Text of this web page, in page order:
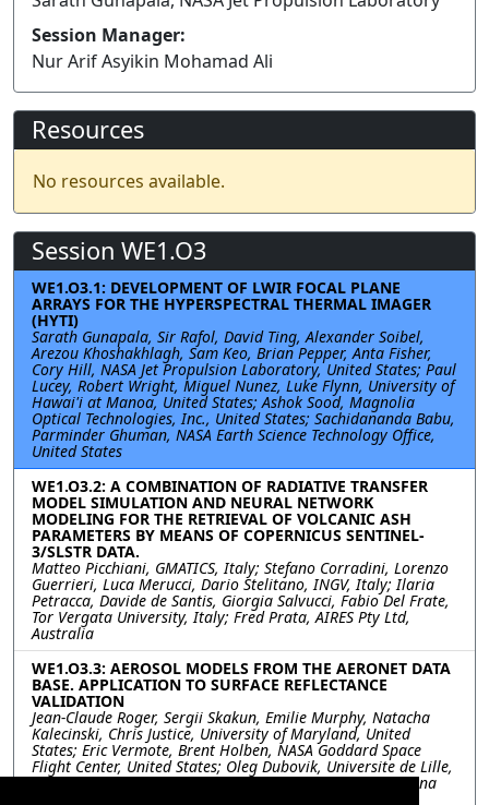
Session Manager:
Nur Arif Asyikin Mohamad Ali
Resources
No resources available.
Session WE1.O3
WE1.O3.1: DEVELOPMENT OF LWIR FOCAL PLANE
ARRAYS FOR THE HYPERSPECTRAL THERMAL IMAGER
(HYTI)
Sarath Gunapala, Sir Rafol, David Ting, Alexander Soibel,
Arezou Khoshakhlagh, Sam Keo, Brian Pepper, Anta Fisher,
Cory Hill, NASA Jet Propulsion Laboratory, United States; Paul
Lucey, Robert Wright, Miguel Nunez, Luke Flynn, University of
Hawai'i at Manoa, United States; Ashok Sood, Magnolia
Optical Technologies, Inc., United States; Sachidananda Babu,
Parminder Ghuman, NASA Earth Science Technology Office,
United States
WE1.O3.2: A COMBINATION OF RADIATIVE TRANSFER
MODEL SIMULATION AND NEURAL NETWORK
MODELING FOR THE RETRIEVAL OF VOLCANIC ASH
PARAMETERS BY MEANS OF COPERNICUS SENTINEL-
3/SLSTR DATA.
Matteo Picchiani, GMATICS, Italy; Stefano Corradini, Lorenzo
Guerrieri, Luca Merucci, Dario Stelitano, INGV, Italy; Ilaria
Petracca, Davide de Santis, Giorgia Salvucci, Fabio Del Frate,
Tor Vergata University, Italy; Fred Prata, AIRES Pty Ltd,
Australia
WE1.O3.3: AEROSOL MODELS FROM THE AERONET DATA
BASE. APPLICATION TO SURFACE REFLECTANCE
VALIDATION
Jean-Claude Roger, Sergii Skakun, Emilie Murphy, Natacha
Kalecinski, Chris Justice, University of Maryland, United
States; Eric Vermote, Brent Holben, NASA Goddard Space
Flight Center, United States; Oleg Dubovik, Universite de Lille,
France; Bruno Korgo, Universite de Ouagadougou, Burkina